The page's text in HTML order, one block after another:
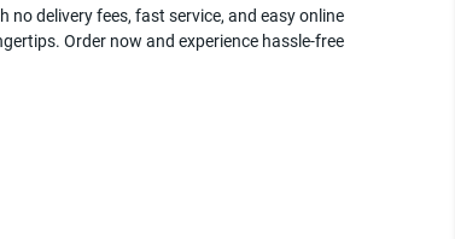
delivery fees, fast service, and easy online
Order now and experience hassle-free